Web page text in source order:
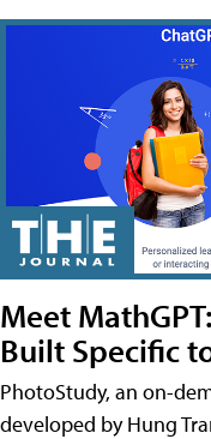
Meet
Built Specific
PhotoStudy, an on-
developed by Hung